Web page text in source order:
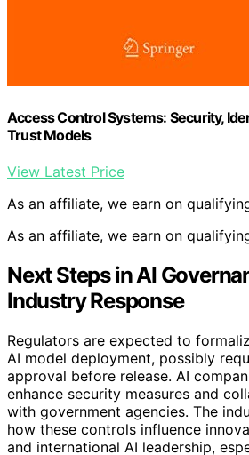
Access Control Systems: Security,
Trust Models
View Latest Price
As an affiliate, we earn on
As an affiliate, we earn on
Next Steps in AI
Industry Response
Regulators are expected to
AI model deployment, possibly
approval before release. AI
enhance security measures and
with government agencies. The
how these controls influence
and international AI leadership,